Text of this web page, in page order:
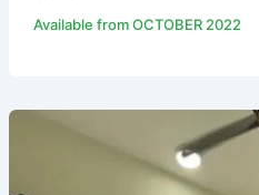
Available from OCTOBER 2022